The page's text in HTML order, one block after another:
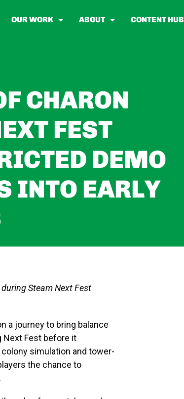
OUR WORK ABOUT CONTENT HUB
CHARON
FEST
DEMO
INTO EARLY
Steam Next Fest
a journey to bring balance
Next Fest before it
simulation and tower-
the chance to